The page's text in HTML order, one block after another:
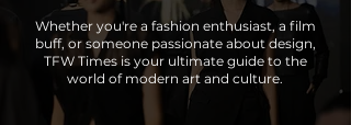
Whether you're a fashion enthusiast, a film
buff, or someone passionate about design,
TFW Times is your ultimate guide to the
world of modern art and culture.